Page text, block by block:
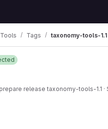
Tags taxonomy-tools-1.1
release taxonomy-tools-1.1 ·